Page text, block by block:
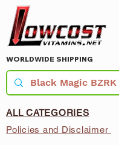
WORLDWIDE SHIPPING
ALL CATEGORIES
Policies and Disclaimer